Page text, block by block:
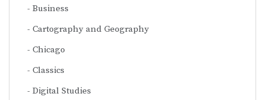
Business
Cartography and Geography
Chicago
Classics
Digital Studies